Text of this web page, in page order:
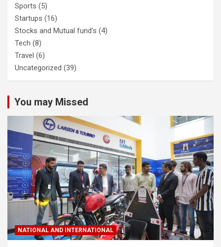
Sports (5)
Startups (16)
Stocks and Mutual fund's (4)
Tech (8)
Travel (6)
Uncategorized (39)
You may Missed
NATIONAL AND INTERNATIONAL